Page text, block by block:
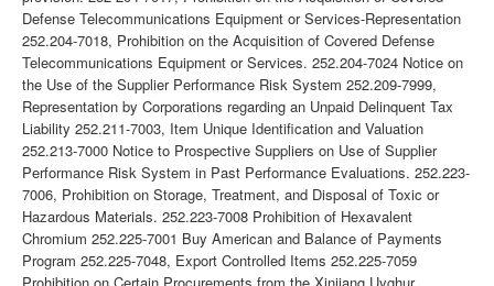
Defense Telecommunications Equipment or Services-Representation
252.204-7018, Prohibition on the Acquisition of Covered Defense
Telecommunications Equipment or Services. 252.204-7024 Notice on
the Use of the Supplier Performance Risk System 252.209-7999,
Representation by Corporations regarding an Unpaid Delinquent Tax
Liability 252.211-7003, Item Unique Identification and Valuation
252.213-7000 Notice to Prospective Suppliers on Use of Supplier
Performance Risk System in Past Performance Evaluations. 252.223-
7006, Prohibition on Storage, Treatment, and Disposal of Toxic or
Hazardous Materials. 252.223-7008 Prohibition of Hexavalent
Chromium 252.225-7001 Buy American and Balance of Payments
Program 252.225-7048, Export Controlled Items 252.225-7059